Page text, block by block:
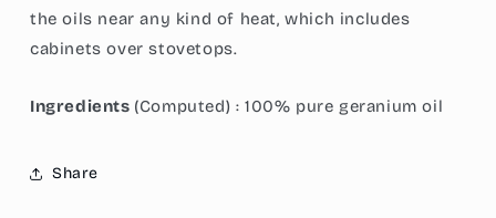
the oils near any kind of heat, which includes
cabinets over stovetops.
Ingredients (Computed) : 100% pure geranium oil
Share